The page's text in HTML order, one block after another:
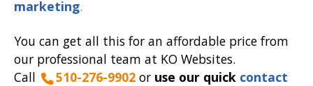
marketing.
You can get all this for an affordable price from
our professional team at KO Websites.
Call
510-276-9902 or use our quick contact